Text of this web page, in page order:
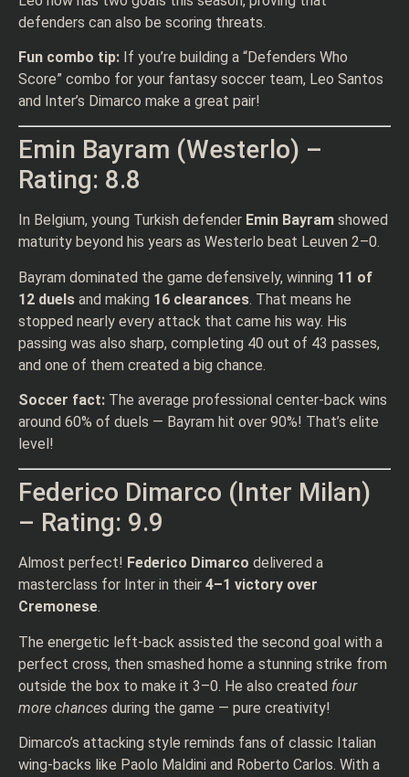
defenders can also be scoring threats.
Fun combo tip: If you’re building a “Defenders Who
Score” combo for your fantasy soccer team, Leo Santos
and Inter’s Dimarco make a great pair!
Emin Bayram (Westerlo) –
Rating: 8.8
In Belgium, young Turkish defender Emin Bayram showed
maturity beyond his years as Westerlo beat Leuven 2–0.
Bayram dominated the game defensively, winning 11 of
12 duels and making 16 clearances. That means he
stopped nearly every attack that came his way. His
passing was also sharp, completing 40 out of 43 passes,
and one of them created a big chance.
Soccer fact: The average professional center-back wins
around 60% of duels — Bayram hit over 90%! That’s elite
level!
Federico Dimarco (Inter Milan)
– Rating: 9.9
Almost perfect! Federico Dimarco delivered a
masterclass for Inter in their 4–1 victory over
Cremonese.
The energetic left-back assisted the second goal with a
perfect cross, then smashed home a stunning strike from
outside the box to make it 3–0. He also created four
more chances during the game — pure creativity!
Dimarco’s attacking style reminds fans of classic Italian
wing-backs like Paolo Maldini and Roberto Carlos. With a